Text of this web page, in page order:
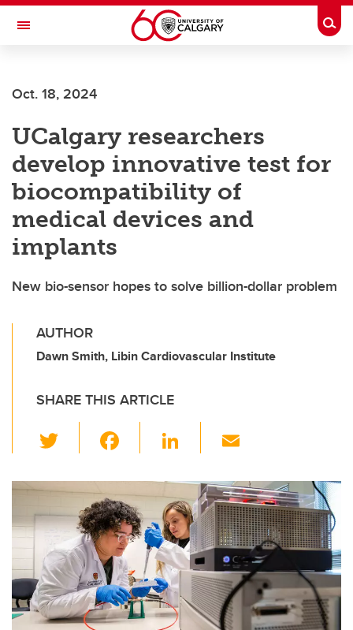
Skip to main content
Toggle Navigation
Current Students
Alumni & Donors
Research
Faculty & Staff
About UCalgary
Oct. 18, 2024
UCalgary researchers
develop innovative test for
biocompatibility of
medical devices and
implants
New bio-sensor hopes to solve billion-dollar problem
AUTHOR
Dawn Smith, Libin Cardiovascular Institute
SHARE THIS ARTICLE
wi
tt
er
c
e
b
o
o
k
Li
k
e
dI
n
ail